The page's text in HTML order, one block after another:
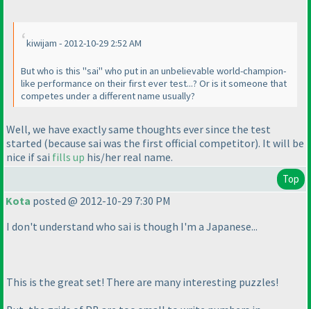
kiwijam - 2012-10-29 2:52 AM
But who is this "sai" who put in an unbelievable world-champion-
like performance on their first ever test...? Or is it someone that
competes under a different name usually?
Well, we have exactly same thoughts ever since the test
started (because sai was the first official competitor). It will be
nice if sai fills up his/her real name.
Top
Kota posted @ 2012-10-29 7:30 PM
I don't understand who sai is though I'm a Japanese...
This is the great set! There are many interesting puzzles!